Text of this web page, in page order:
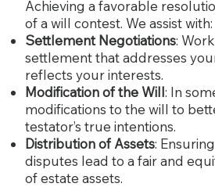
Achieving a favorable
of a will contest. We assist with:
Settlement Negotiations:
settlement that addresses
reflects your interests.
Modification of the Will: In
modifications to the will to
testator’s true intentions.
Distribution of Assets:
disputes lead to a fair and
of estate assets.